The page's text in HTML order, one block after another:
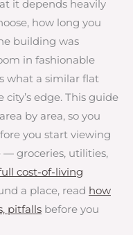
it depends heavily
how long you
building was
in fashionable
what a similar flat
edge. This guide
by area, so you
you start viewing
— groceries, utilities,
cost-of-living
a place, read how
pitfalls before you